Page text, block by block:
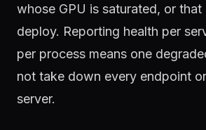
whose GPU is saturated, or that
deploy. Reporting health per
per process means one
not take down every endpoint
server.